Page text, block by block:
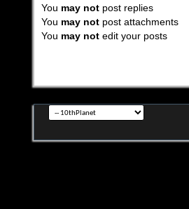
You may notpost replies
You may notpost attachments
You may notedit your posts